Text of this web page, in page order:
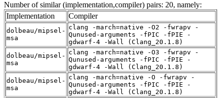
Number of similar (implementation,compiler) pairs: 20, namely:
Implementation
Compiler
dolbeau/mipsel-
msa
clang -march=native -O2 -fwrapv -
Qunused-arguments -fPIC -fPIE -
gdwarf-4 -Wall (Clang_20.1.8)
dolbeau/mipsel-
msa
clang -march=native -O3 -fwrapv -
Qunused-arguments -fPIC -fPIE -
gdwarf-4 -Wall (Clang_20.1.8)
dolbeau/mipsel-
msa
clang -march=native -O -fwrapv -
Qunused-arguments -fPIC -fPIE -
gdwarf-4 -Wall (Clang_20.1.8)